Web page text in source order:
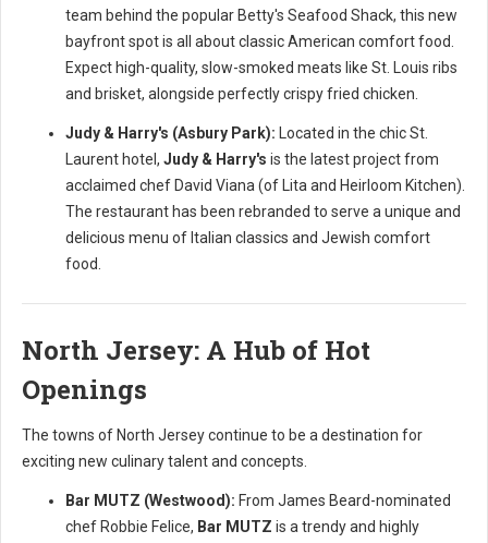
team behind the popular Betty's Seafood Shack, this new
bayfront spot is all about classic American comfort food.
Expect high-quality, slow-smoked meats like St. Louis ribs
and brisket, alongside perfectly crispy fried chicken.
Judy & Harry's (Asbury Park): Located in the chic St.
Laurent hotel, Judy & Harry's is the latest project from
acclaimed chef David Viana (of Lita and Heirloom Kitchen).
The restaurant has been rebranded to serve a unique and
delicious menu of Italian classics and Jewish comfort
food.
North Jersey: A Hub of Hot
Openings
The towns of North Jersey continue to be a destination for
exciting new culinary talent and concepts.
Bar MUTZ (Westwood): From James Beard-nominated
chef Robbie Felice, Bar MUTZ is a trendy and highly